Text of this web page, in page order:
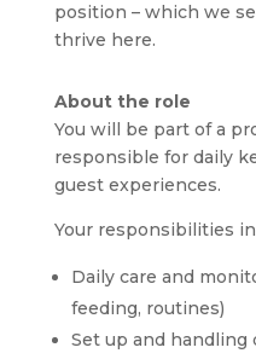
position – which we
thrive here.
About the role
You will be part of a
responsible for daily
guest experiences.
Your responsibilities
Daily care and
feeding, routines)
Set up and handling